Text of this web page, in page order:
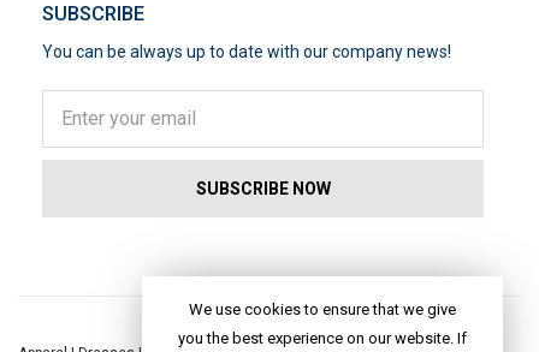
SUBSCRIBE
You can be always up to date with our company news!
We use cookies to ensure that we give
you the best experience on our website. If